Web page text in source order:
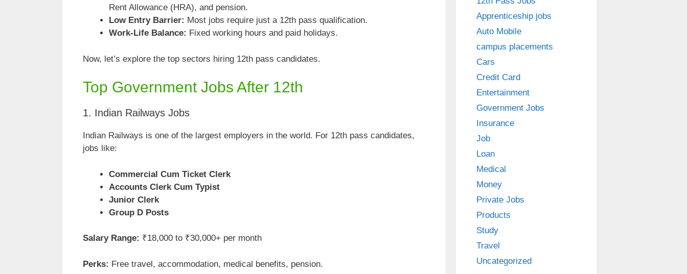
Rent Allowance (HRA), and pension.
Low Entry Barrier: Most jobs require just a 12th pass qualification.
Work-Life Balance: Fixed working hours and paid holidays.
Now, let’s explore the top sectors hiring 12th pass candidates.
Top Government Jobs After 12th
1. Indian Railways Jobs
Indian Railways is one of the largest employers in the world. For 12th pass candidates,
jobs like:
Commercial Cum Ticket Clerk
Accounts Clerk Cum Typist
Junior Clerk
Group D Posts
Salary Range: ₹18,000 to ₹30,000+ per month
Perks: Free travel, accommodation, medical benefits, pension.
Apprenticeship jobs
Auto Mobile
campus placements
Cars
Credit Card
Entertainment
Government Jobs
Insurance
Job
Loan
Medical
Money
Private Jobs
Products
Study
Travel
Uncategorized